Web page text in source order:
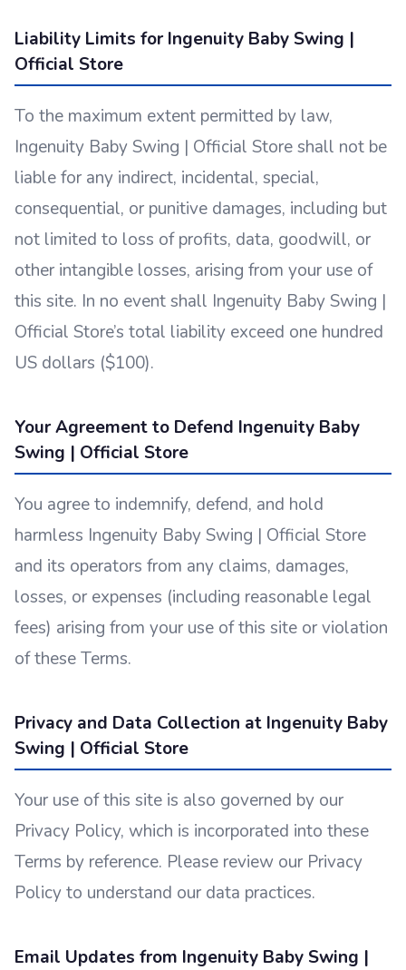
Liability Limits for Ingenuity Baby Swing |
Official Store
To the maximum extent permitted by law,
Ingenuity Baby Swing | Official Store shall not be
liable for any indirect, incidental, special,
consequential, or punitive damages, including but
not limited to loss of profits, data, goodwill, or
other intangible losses, arising from your use of
this site. In no event shall Ingenuity Baby Swing |
Official Store’s total liability exceed one hundred
US dollars ($100).
Your Agreement to Defend Ingenuity Baby
Swing | Official Store
You agree to indemnify, defend, and hold
harmless Ingenuity Baby Swing | Official Store
and its operators from any claims, damages,
losses, or expenses (including reasonable legal
fees) arising from your use of this site or violation
of these Terms.
Privacy and Data Collection at Ingenuity Baby
Swing | Official Store
Your use of this site is also governed by our
Privacy Policy, which is incorporated into these
Terms by reference. Please review our Privacy
Policy to understand our data practices.
Email Updates from Ingenuity Baby Swing |